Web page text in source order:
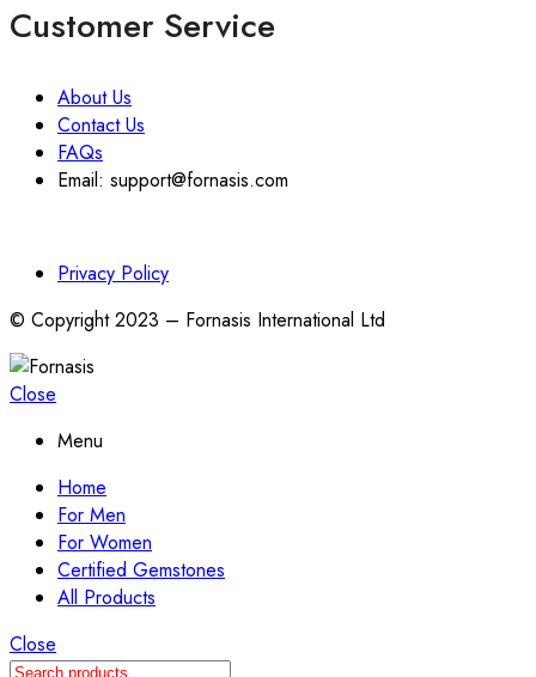
Customer Service
About Us
Contact Us
FAQs
Email: support@fornasis.com
Privacy Policy
© Copyright 2023 – Fornasis International Ltd
Close
Menu
Home
For Men
For Women
Certified Gemstones
All Products
Close